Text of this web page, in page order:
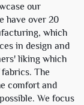
our
have over 20
which
in design and
liking which
The
comfort and
We focus